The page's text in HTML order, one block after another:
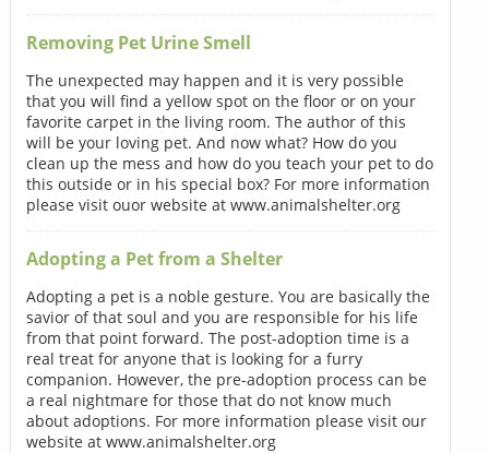
Removing Pet Urine Smell
The unexpected may happen and it is very possible
that you will find a yellow spot on the floor or on your
favorite carpet in the living room. The author of this
will be your loving pet. And now what? How do you
clean up the mess and how do you teach your pet to do
this outside or in his special box? For more information
please visit ouor website at www.animalshelter.org
Adopting a Pet from a Shelter
Adopting a pet is a noble gesture. You are basically the
savior of that soul and you are responsible for his life
from that point forward. The post-adoption time is a
real treat for anyone that is looking for a furry
companion. However, the pre-adoption process can be
a real nightmare for those that do not know much
about adoptions. For more information please visit our
website at www.animalshelter.org